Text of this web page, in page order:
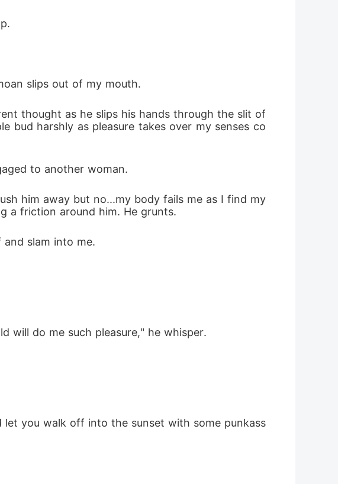
slips out of my mouth.
thought as he slips his hands through the slit of
bud harshly as pleasure takes over my senses co
to another woman.
him away but no...my body fails me as I find my
a friction around him. He grunts.
slam into me.
will do me such pleasure," he whisper.
you walk off into the sunset with some punkass